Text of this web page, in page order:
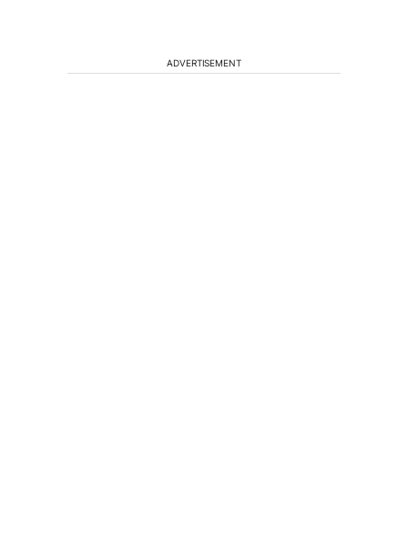
ADVERTISEMENT